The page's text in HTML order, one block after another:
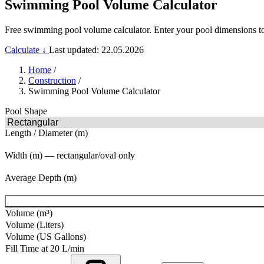
Swimming Pool Volume Calculator
Free swimming pool volume calculator. Enter your pool dimensions
Calculate ↓ Last updated: 22.05.2026
Home /
Construction /
Swimming Pool Volume Calculator
Pool Shape
Length / Diameter (m)
Width (m) — rectangular/oval only
Average Depth (m)
Volume (m³)
Volume (Liters)
Volume (US Gallons)
Fill Time at 20 L/min